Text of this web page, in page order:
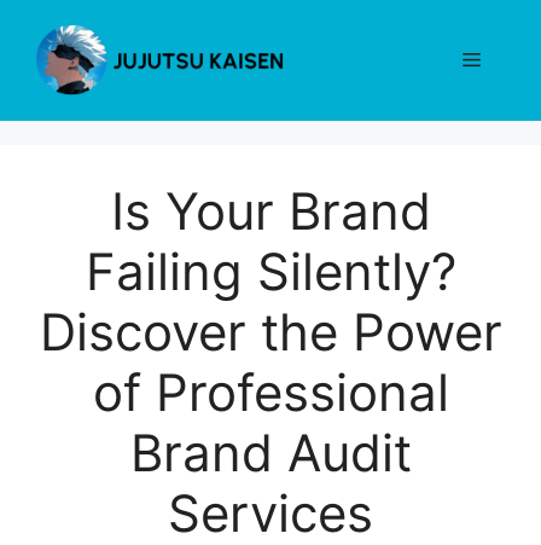
content
Menu
Is Your Brand
Failing Silently?
Discover the Power
of Professional
Brand Audit
Services